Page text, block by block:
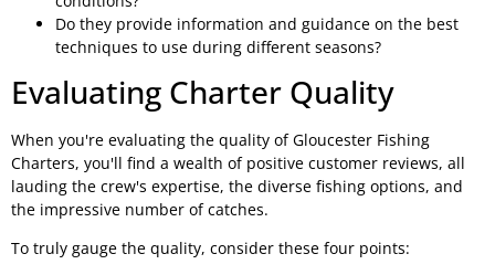
Do they provide information and guidance on the best
techniques to use during different seasons?
Evaluating Charter Quality
When you're evaluating the quality of Gloucester Fishing
Charters, you'll find a wealth of positive customer reviews, all
lauding the crew's expertise, the diverse fishing options, and
the impressive number of catches.
To truly gauge the quality, consider these four points: